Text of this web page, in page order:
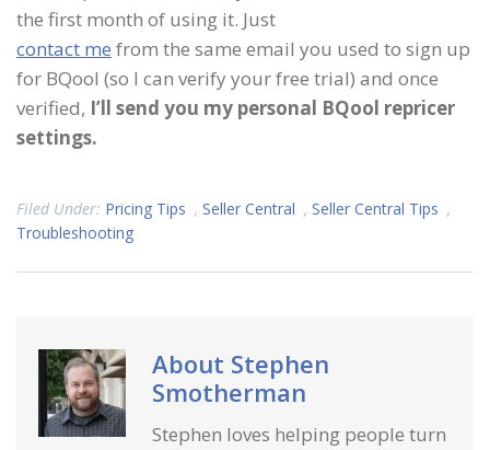
the first month of using it. Just
contact me from the same email you used to sign up
for BQool (so I can verify your free trial) and once
verified, I’ll send you my personal BQool repricer
settings.
Filed Under: Pricing Tips , Seller Central , Seller Central Tips ,
Troubleshooting
About Stephen
Smotherman
Stephen loves helping people turn